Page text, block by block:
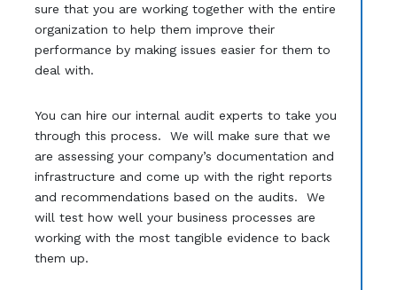
sure that you are working together with the entire
organization to help them improve their
performance by making issues easier for them to
deal with.
You can hire our internal audit experts to take you
through this process. We will make sure that we
are assessing your company’s documentation and
infrastructure and come up with the right reports
and recommendations based on the audits. We
will test how well your business processes are
working with the most tangible evidence to back
them up.